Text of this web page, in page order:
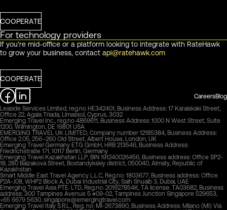
COOPERATE
For technology providers
If you're mid-office or a platform looking to integrate with RateHawk
to grow your business, contact api@ratehawk.com
COOPERATE
CareersBlog
Leaside Services Limited, reg.no HE342401, Business Address: 17 Karaiskaki Street,
Office 22, Agaia Triada, Limassol, Cyprus, 3032
Emerging Travel Inc., reg.no 4869611, Business Address: 1000 N West Street, Suite
1200, Wilmington, DE 19801 USA
EMERGING TRAVEL UK LIMITED, Company number 12185384, Business Address:
Office 2.05, 256–260 Old Street, Albert House, London, UK
Emerging Travel Germany ETG GmbH, HRB 213546, Business Address:
Friedrichstraße 171, 10117 Berlin, Germany
Emerging Travel Kazakhstan LLP, BIN 191240026456, Business address: Office SP2-
18, 280 Baizakova Street, Bostandykskiy district, 050040, Almaty, Republic of
Kazakhstan
Smart Middle East Travel Agency L.L.C, Reg.no: 1803677, Business address: Office
P2A-J08, WHP2 Block A, Dubai Industrial City, Saih Shuaib 3, Dubai, UAE
Emerging Travel Asia PTE. LTD, Reg.no: 201927854K, TA license: TA03682, Business
address: 300 Tampines Avenue 5 #09-02, Tampines Junction Singapore 529653,
+65 6679 5630, singapore@emergingtravel.com
Emerging Travel Italy S.R.L., Reg. no: MI-2673890, Business Address: Milano (MI) Via